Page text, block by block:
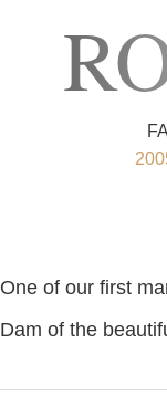
One of our first
Dam of the